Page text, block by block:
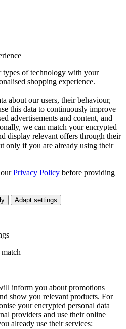
types of technology with your
shopping experience.
about our users, their behaviour,
this data to continuously improve
advertisements and content, and
we can match your encrypted
display relevant offers through their
only if you are already using their
Privacy Policy before providing
Adapt settings
inform you about promotions
show you relevant products. For
your encrypted personal data
providers and use their online
already use their services: